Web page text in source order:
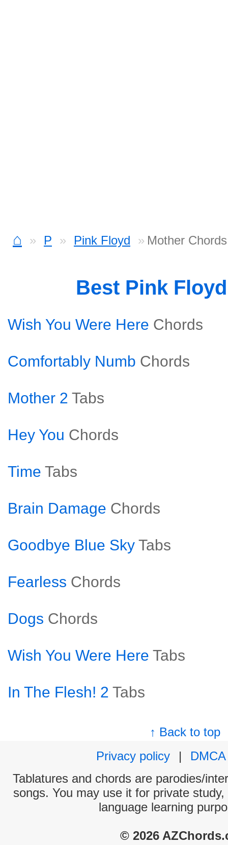
⌂ P Pink Floyd Mother Chords
Best Pink
Wish You Were Here Chords
Comfortably Numb Chords
Mother 2 Tabs
Hey You Chords
Time Tabs
Brain Damage Chords
Goodbye Blue Sky Tabs
Fearless Chords
Dogs Chords
Wish You Were Here Tabs
In The Flesh! 2 Tabs
↑ Back to top
Privacy policy
|
DMCA
Tablatures and chords are parodies/
songs. You may use it for private
language learning
© 2026